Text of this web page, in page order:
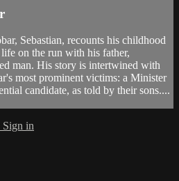
Sebastian, recounts his childhood
on the run with his father,
man. His story is intertwined with
most prominent victims: a Minister
candidate, as told by their sons....
Sign in